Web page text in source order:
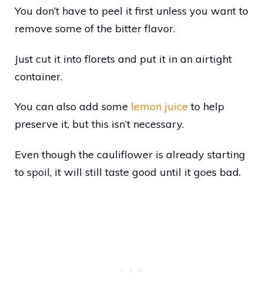
You don’t have to peel it first unless you want to
remove some of the bitter flavor.
Just cut it into florets and put it in an airtight
container.
You can also add some lemon juiceto help
preserve it, but this isn’t necessary.
Even though the cauliflower is already starting
to spoil, it will still taste good until it goes bad.